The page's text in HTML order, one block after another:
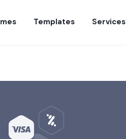
Templates Services